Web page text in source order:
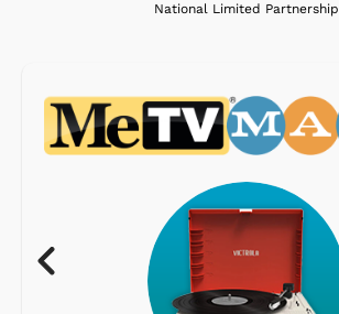
National Limited Partnership